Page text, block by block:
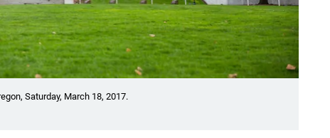
Saturday, March 18, 2017.